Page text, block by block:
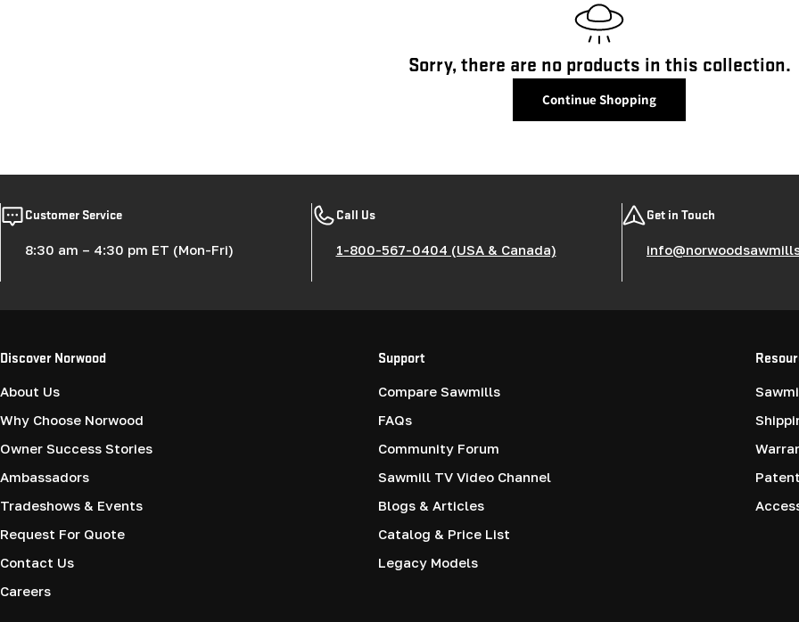
Sorry, there are no products in this collection.
Continue Shopping
Customer Service
8:30 am – 4:30 pm ET (Mon-Fri)
Call Us
1-800-567-0404 (USA & Canada)
Get in Touch
Discover Norwood
About Us
Why Choose Norwood
Owner Success Stories
Ambassadors
Tradeshows & Events
Request For Quote
Contact Us
Careers
Support
Compare Sawmills
FAQs
Community Forum
Sawmill TV Video Channel
Blogs & Articles
Catalog & Price List
Legacy Models